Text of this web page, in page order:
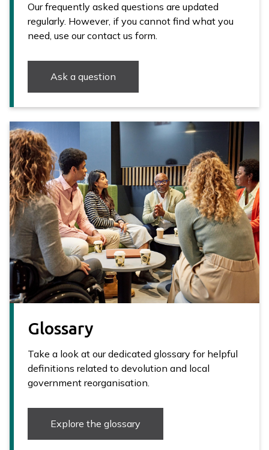
Our frequently asked questions are updated
regularly. However, if you cannot find what you
need, use our contact us form.
Ask a question
Glossary
Take a look at our dedicated glossary for helpful
definitions related to devolution and local
government reorganisation.
Explore the glossary